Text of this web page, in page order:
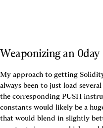
Weaponizing an 0day
My approach to getting
always been to just load
the corresponding PUSH
constants would likely be a
that would blend in slightly